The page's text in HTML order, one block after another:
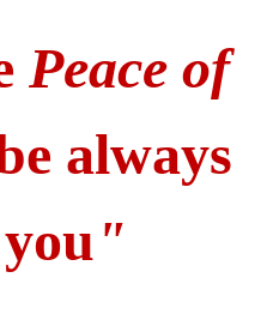
Peace of
always
"